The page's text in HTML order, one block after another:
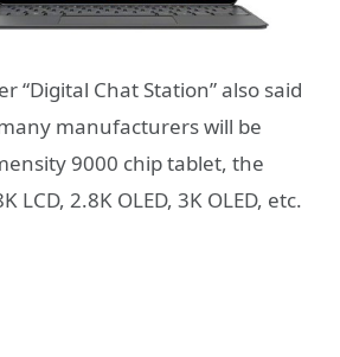
“Digital Chat Station” also said
manufacturers will be
9000 chip tablet, the
LCD, 2.8K OLED, 3K OLED, etc.